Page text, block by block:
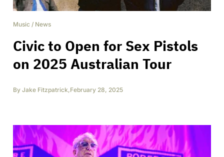
Music / News
Civic to Open for Sex Pistols
on 2025 Australian Tour
By Jake Fitzpatrick,February 28, 2025